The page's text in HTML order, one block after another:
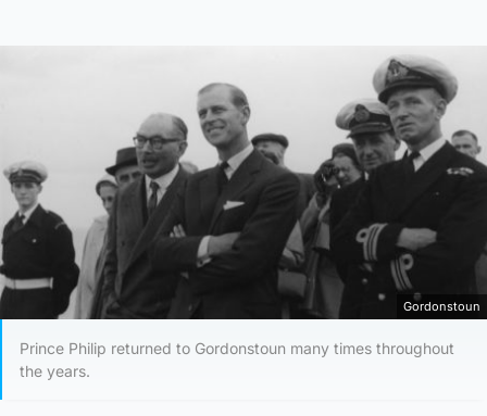
Gordonstoun
Prince Philip returned to Gordonstoun many times throughout
the years.